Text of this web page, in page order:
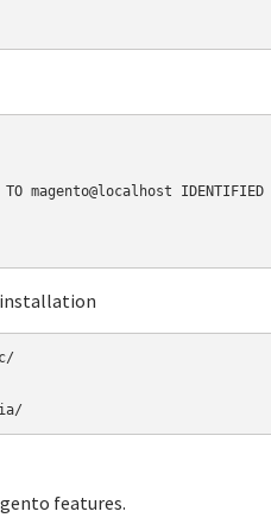
TO magento@localhost
installation
features.